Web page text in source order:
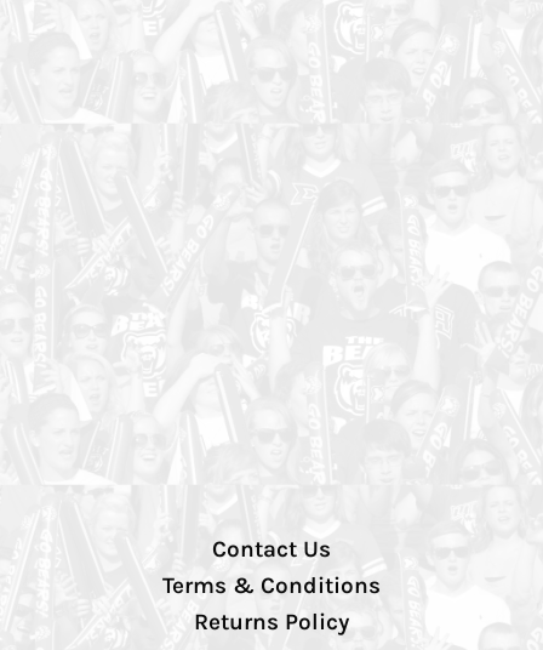
Contact Us
Terms & Conditions
Returns Policy